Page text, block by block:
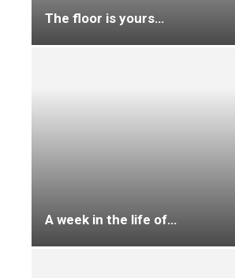
Trade talk
Character sketch